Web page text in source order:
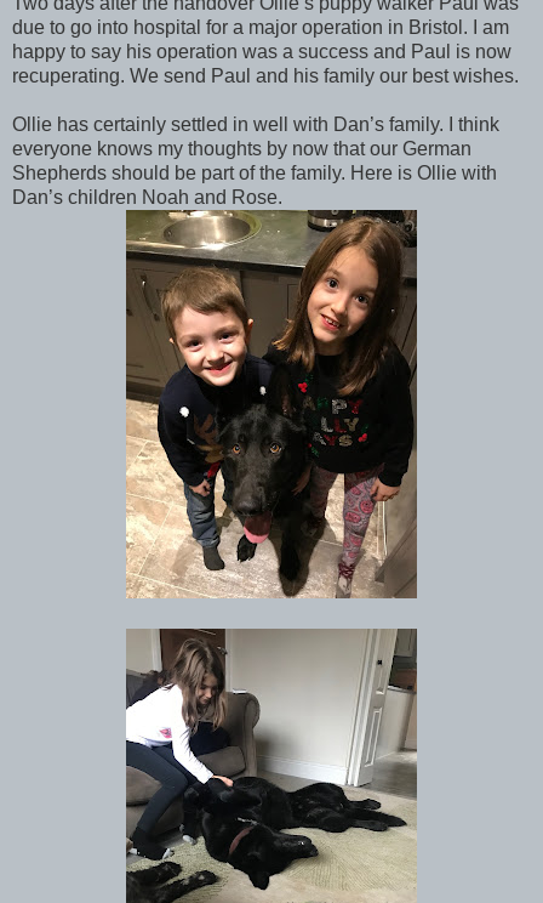
due to go into hospital for a major operation in Bristol. I am
happy to say his operation was a success and Paul is now
recuperating. We send Paul and his family our best wishes.
Ollie has certainly settled in well with Dan’s family. I think
everyone knows my thoughts by now that our German
Shepherds should be part of the family. Here is Ollie with
Dan’s children Noah and Rose.